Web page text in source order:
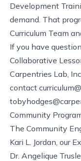
Development
demand. That
Curriculum Team
If you have
Collaborative
Carpentries Lab,
contact
Community
The Community
Kari L. Jordan, our
Dr. Angelique